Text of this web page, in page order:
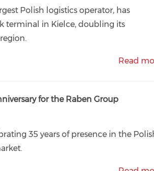
Polish logistics operator, has
terminal in Kielce, doubling its
Read
for the Raben Group
35 years of presence in the